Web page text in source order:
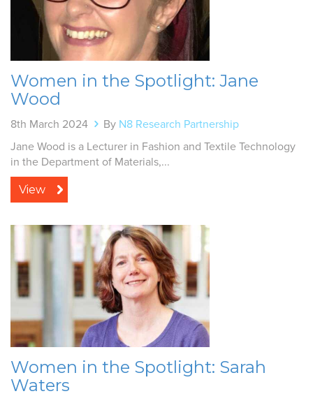
Women in the Spotlight: Jane
Wood
8th March 2024 By N8 Research Partnership
Jane Wood is a Lecturer in Fashion and Textile Technology
in the Department of Materials,...
View
Women in the Spotlight: Sarah
Waters